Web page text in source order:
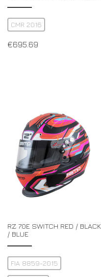
CMR 2016
€695.69
RZ 70E SWITCH RED / BLACK
/ BLUE
FIA 8859-2015